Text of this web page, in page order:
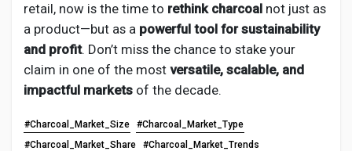
retail, now is the time to rethink charcoal not just as
a product—but as a powerful tool for sustainability
and profit. Don’t miss the chance to stake your
claim in one of the most versatile, scalable, and
impactful markets of the decade.
#Charcoal_Market_Size
#Charcoal_Market_Type
#Charcoal_Market_Share
#Charcoal_Market_Trends